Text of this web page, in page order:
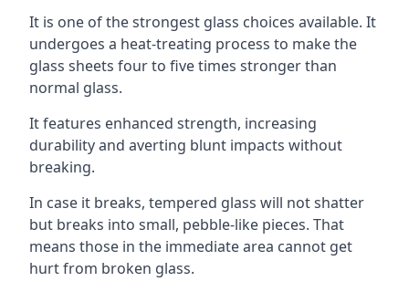
It is one of the strongest glass choices available. It
undergoes a heat-treating process to make the
glass sheets four to five times stronger than
normal glass.
It features enhanced strength, increasing
durability and averting blunt impacts without
breaking.
In case it breaks, tempered glass will not shatter
but breaks into small, pebble-like pieces. That
means those in the immediate area cannot get
hurt from broken glass.